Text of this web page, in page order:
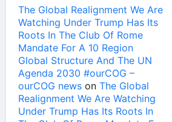
The Global Realignment We Are
Watching Under Trump Has Its
Roots In The Club Of Rome
Mandate For A 10 Region
Global Structure And The UN
Agenda 2030 #ourCOG –
ourCOG news on The Global
Realignment We Are Watching
Under Trump Has Its Roots In